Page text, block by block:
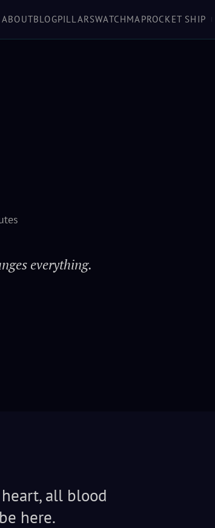
ABOUTBLOGPILLARSWATCHMAPROCKET SHIP
everything.
all blood
here.